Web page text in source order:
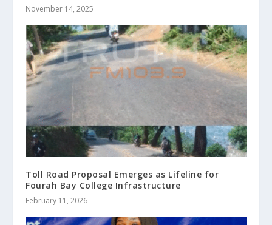
November 14, 2025
Toll Road Proposal Emerges as Lifeline for
Fourah Bay College Infrastructure
February 11, 2026